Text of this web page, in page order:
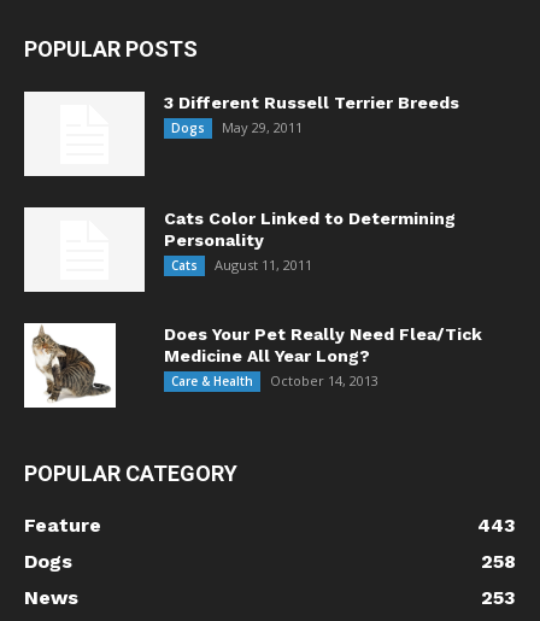
POPULAR POSTS
3 Different Russell Terrier Breeds
Dogs May 29, 2011
Cats Color Linked to Determining
Personality
Cats August 11, 2011
Does Your Pet Really Need Flea/Tick
Medicine All Year Long?
Care & Health October 14, 2013
POPULAR CATEGORY
Feature
443
Dogs
258
News
253